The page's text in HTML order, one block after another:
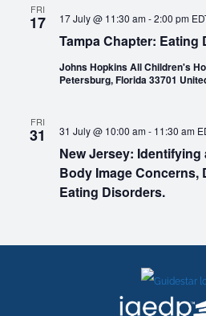
FRI
17
Tampa Chapter: Eating
17 July @ 11:30 am-2:00 pm
Johns Hopkins All Children's
Petersburg, Florida 33701
FRI
31
New Jersey:
Body Image Concerns,
Eating Disorders.
31 July @ 10:00 am- 11:30 am